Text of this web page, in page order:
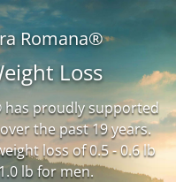
Romana®
Loss
has proudly supported
the past 19 years.
loss of 0.5 - 0.6 lb
lb for men.